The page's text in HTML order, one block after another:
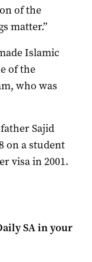
of the
matter.”
Islamic
of the
who was
Sajid
on a student
visa in 2001.
SAin your